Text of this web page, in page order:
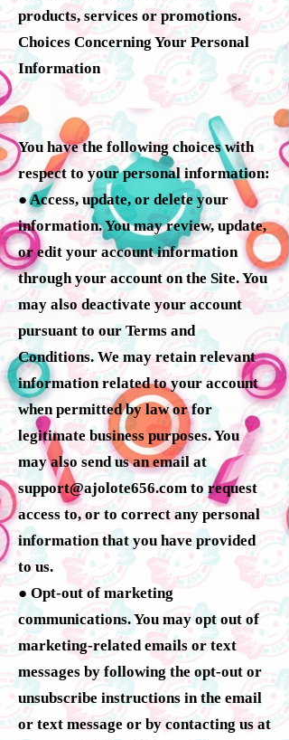
products, services or promotions.
Choices Concerning Your Personal
Information
You have the following choices with
respect to your personal information:
● Access, update, or delete your
information. You may review, update,
or edit your account information
through your account on the Site. You
may also deactivate your account
pursuant to our Terms and
Conditions. We may retain relevant
information related to your account
when permitted by law or for
legitimate business purposes. You
may also send us an email at
support@ajolote656.comto request
access to, or to correct any personal
information that you have provided
to us.
● Opt-out of marketing
communications. You may opt out of
marketing-related emails or text
messages by following the opt-out or
unsubscribe instructions in the email
or text message or by contacting us at